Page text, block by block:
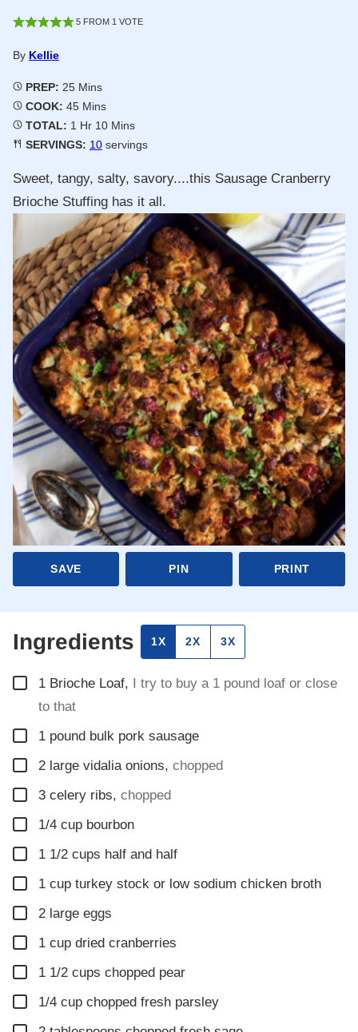
5FROM 1 VOTE
By Kellie
PREP: 25Minutes
Mins
COOK: 45Minutes
Mins
TOTAL: 1 Hour
Hr 10Minutes
Mins
SERVINGS: 10 servings
SAVE PIN PRINT
Sweet, tangy, salty, savory....this Sausage Cranberry
Brioche Stuffing has it all.
Ingredients 1X 2X 3X
▢
1 Brioche Loaf,
I try to buy a 1 pound loaf or close
to that
▢
1 pound bulk pork sausage
▢
2 large vidalia onions, chopped
▢
3 celery ribs, chopped
▢
1/4 cup bourbon
▢
1 1/2 cups half and half
▢
1 cup turkey stock or low sodium chicken broth
▢
2 large eggs
▢
1 cup dried cranberries
▢
1 1/2 cups chopped pear
▢
1/4 cup chopped fresh parsley